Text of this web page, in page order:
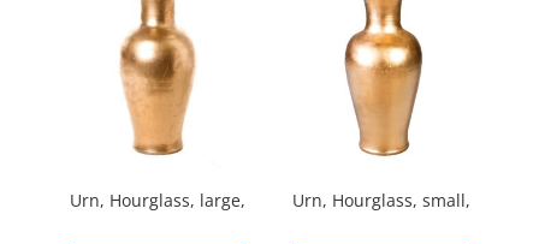
Urn, Hourglass, large, Urn, Hourglass, small,